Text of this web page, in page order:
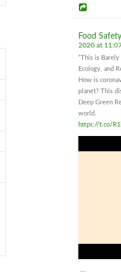
Food Safety
2020 at
“This is
Ecology, and
How is
planet? This
Deep Green
world.
https://t.co/